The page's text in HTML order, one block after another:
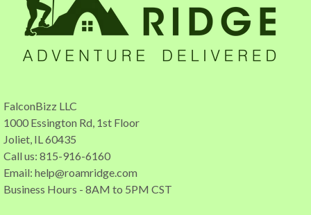
FalconBizz LLC
1000 Essington Rd, 1st Floor
Joliet, IL 60435
Call us: 815-916-6160
Email: help@roamridge.com
Business Hours - 8AM to 5PM CST